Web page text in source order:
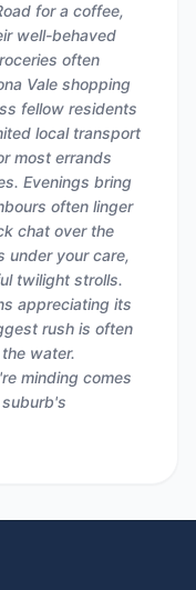
for a coffee,
well-behaved
often
Vale shopping
fellow residents
local transport
most errands
Evenings bring
often linger
chat over the
under your care,
twilight strolls.
appreciating its
rush is often
water.
minding comes